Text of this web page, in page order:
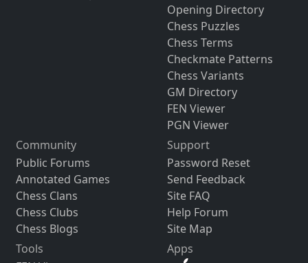
Opening Directory
Chess Puzzles
Chess Terms
Checkmate Patterns
Chess Variants
GM Directory
FEN Viewer
PGN Viewer
Community
Public Forums
Annotated Games
Chess Clans
Chess Clubs
Chess Blogs
Support
Password Reset
Send Feedback
Site FAQ
Help Forum
Site Map
Tools
Apps